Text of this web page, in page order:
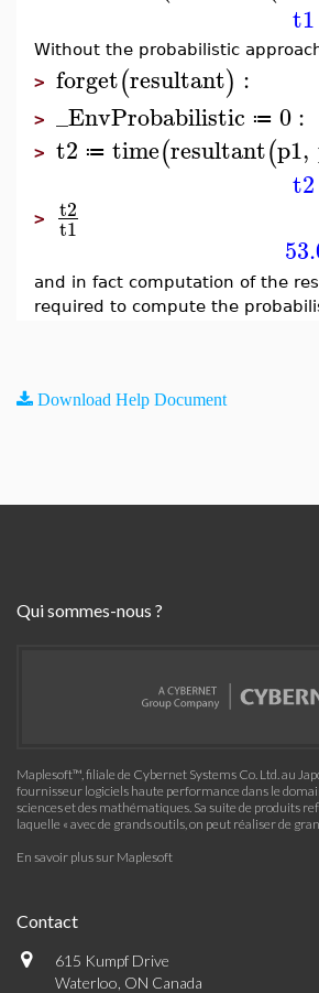
t1
Without the probabilistic
> forget(resultant) :
> _EnvProbabilistic ≔ 0:
> t2 ≔ time(resultant(p1,
t2
> t2
t1
and in fact computation of the
required to compute the
Download Help Document
Qui sommes-nous ?
Maplesoft™, filiale de Cybernet Systems Co. Ltd. au
fournisseur logiciels haute performance dans le
sciences et des mathématiques. Sa suite de produits
laquelle « avec de grands outils, on peut réaliser de
En savoir plus sur Maplesoft
Contact
615 Kumpf Drive
Waterloo, ON Canada